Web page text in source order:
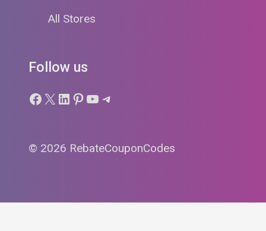
All Stores
Follow us
Facebook
X LinkedIn
Pinterest
YouTube
Telegram
© 2026 RebateCouponCodes